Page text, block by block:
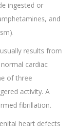
ingested or
and
results from
cardiac
of three
activity. A
fibrillation.
heart defects